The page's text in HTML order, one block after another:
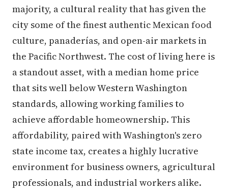
majority, a cultural reality that has given the
city some of the finest authentic Mexican food
culture, panaderías, and open-air markets in
the Pacific Northwest. The cost of living here is
a standout asset, with a median home price
that sits well below Western Washington
standards, allowing working families to
achieve affordable homeownership. This
affordability, paired with Washington's zero
state income tax, creates a highly lucrative
environment for business owners, agricultural
professionals, and industrial workers alike.